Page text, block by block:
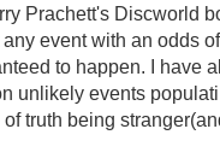
Prachett's Discworld
event with an odds
to happen. I have
unlikely events
truth being